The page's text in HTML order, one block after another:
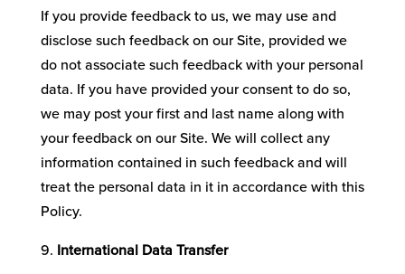
If you provide feedback to us, we may use and
disclose such feedback on our Site, provided we
do not associate such feedback with your personal
data. If you have provided your consent to do so,
we may post your first and last name along with
your feedback on our Site. We will collect any
information contained in such feedback and will
treat the personal data in it in accordance with this
Policy.
International Data Transfer